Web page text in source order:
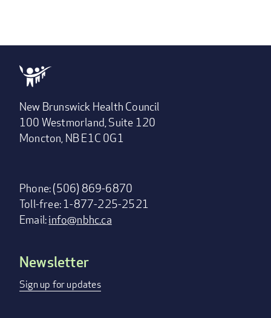
New Brunswick Health Council
100 Westmorland, Suite 120
Moncton, NB E1C 0G1
Phone: (506) 869-6870
Toll-free: 1-877-225-2521
Email:info@nbhc.ca
Footer
menu
Newsletter
Sign up for updates